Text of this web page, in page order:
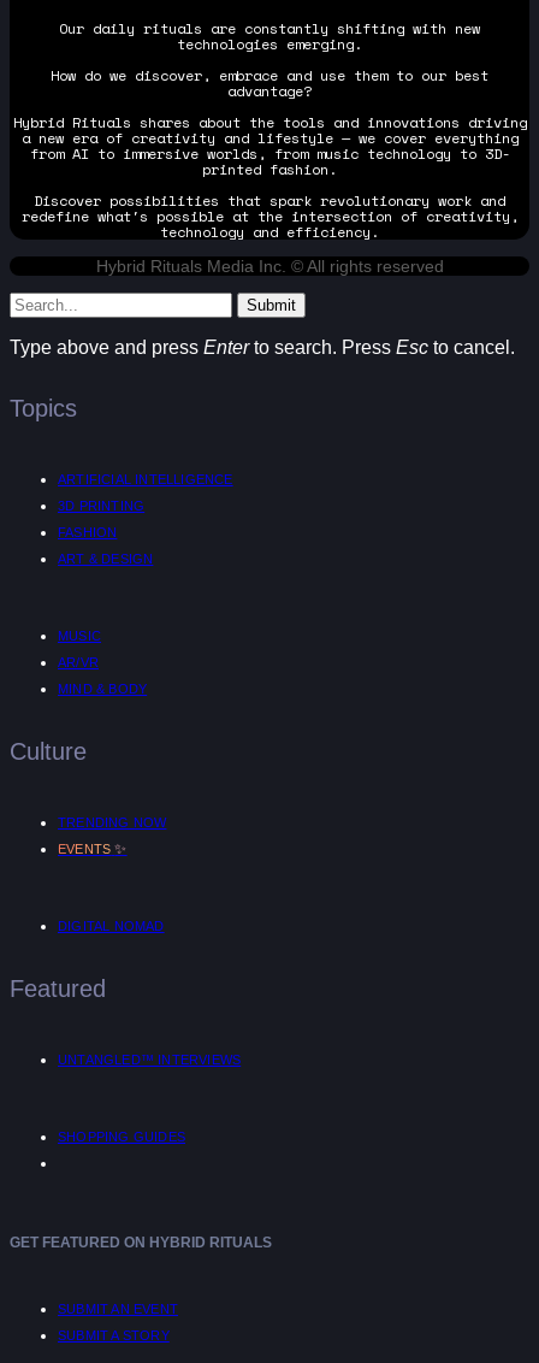
Our daily rituals are constantly shifting with new
technologies emerging.
How do we discover, embrace and use them to our best
advantage?
Hybrid Rituals shares about the tools and innovations driving
a new era of creativity and lifestyle — we cover everything
from AI to immersive worlds, from music technology to 3D-
printed fashion.
Discover possibilities that spark revolutionary work and
redefine what's possible at the intersection of creativity,
technology and efficiency.
Hybrid Rituals Media Inc. © All rights reserved
Submit
Type above and press Enterto search. Press Esc to cancel.
Topics
ARTIFICIAL INTELLIGENCE
3D PRINTING
FASHION
ART & DESIGN
MUSIC
AR/VR
MIND & BODY
Culture
TRENDING NOW
EVENTS ✨
DIGITAL NOMAD
Featured
UNTANGLED™ INTERVIEWS
SHOPPING GUIDES
GET FEATURED ON HYBRID RITUALS
SUBMIT AN EVENT
SUBMIT A STORY